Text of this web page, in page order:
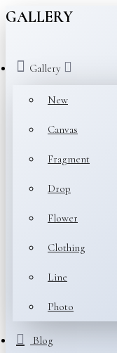
GALLERY
Gallery
New
Canvas
Fragment
Drop
Flower
Clothing
Line
Photo
Blog